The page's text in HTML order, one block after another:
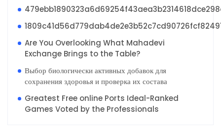
Are You Overlooking What Mahadevi
Exchange Brings to the Table?
Выбор биологически активных добавок для
сохранения здоровья и проверка их состава
Greatest Free online Ports Ideal-Ranked
Games Voted by the Professionals